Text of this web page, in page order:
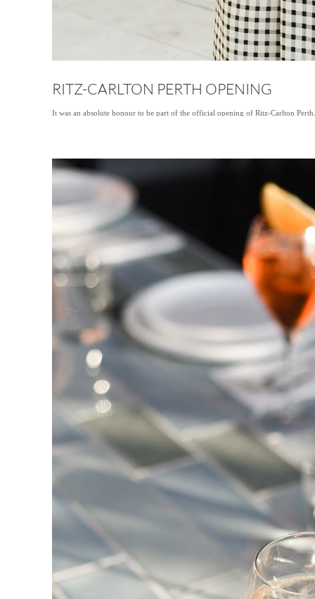
RITZ-CARLTON PERTH OPENING
It was an absolute honour to be part of the official opening of Ritz-Carlton